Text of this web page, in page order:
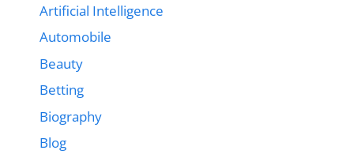
Artificial Intelligence
Automobile
Beauty
Betting
Biography
Blog